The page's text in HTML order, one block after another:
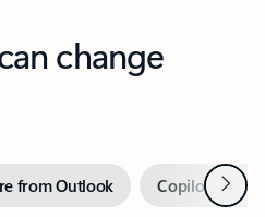
change
from Outlook Copilot inNext